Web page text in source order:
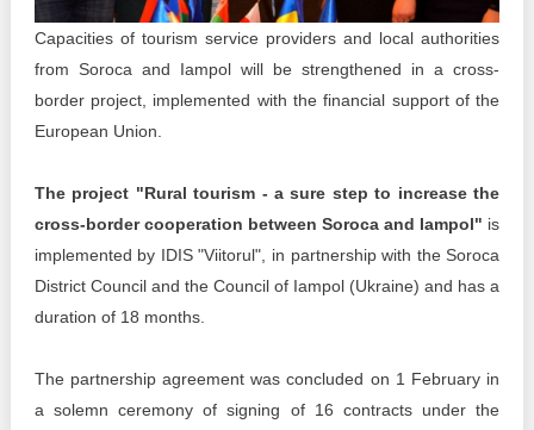
Transparency of state – owned enterprises
The best and the worst local policies in Moldova
public institutions in Moldova
Integrity of public procurement in Moldova
Public procurement
Capacities of tourism service providers and local authorities
from Soroca and Iampol will be strengthened in a cross-
border project, implemented with the financial support of the
European Union.
The project "Rural tourism - a sure step to increase the
cross-border cooperation between Soroca and Iampol" is
implemented by IDIS "Viitorul", in partnership with the Soroca
District Council and the Council of Iampol (Ukraine) and has a
duration of 18 months.
The partnership agreement was concluded on 1 February in
a solemn ceremony of signing of 16 contracts under the